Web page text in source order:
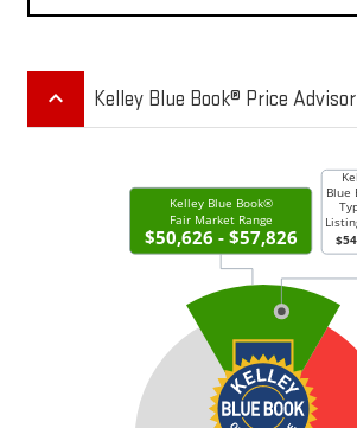
keyboard_arrow_up Kelley Blue Book® Price Advisor